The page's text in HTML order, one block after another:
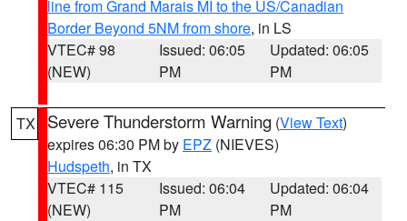
line from Grand Marais MI to the US/Canadian
Border Beyond 5NM from shore, in LS
VTEC# 98
(NEW)
Issued: 06:05
PM
Updated: 06:05
PM
TX Severe Thunderstorm Warning (View Text)
expires 06:30 PM by EPZ (NIEVES)
Hudspeth, in TX
VTEC# 115
(NEW)
Issued: 06:04
PM
Updated: 06:04
PM